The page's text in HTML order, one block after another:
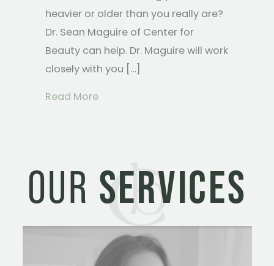
heavier or older than you really are?
Dr. Sean Maguire of Center for
Beauty can help. Dr. Maguire will work
closely with you […]
Read Moreabout Treatment Options for a
OUR SERVICES